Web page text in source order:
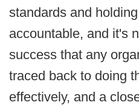
standards and
accountable, and it's
success that any
traced back to doing
effectively, and a